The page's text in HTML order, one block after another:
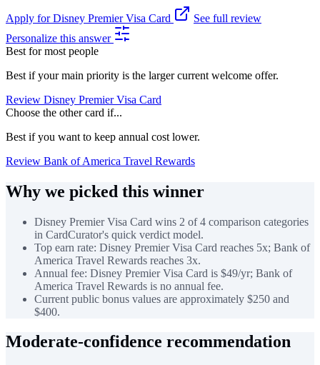
Apply for Disney Premier Visa Card
See full review
Personalize this answer
Best for most people
Best if your main priority is the larger current welcome offer.
Review Disney Premier Visa Card
Choose the other card if...
Best if you want to keep annual cost lower.
Review Bank of America Travel Rewards
Why we picked this winner
Disney Premier Visa Card wins 2 of 4 comparison categories
in CardCurator's quick verdict model.
Top earn rate: Disney Premier Visa Card reaches 5x; Bank of
America Travel Rewards reaches 3x.
Annual fee: Disney Premier Visa Card is $49/yr; Bank of
America Travel Rewards is no annual fee.
Current public bonus values are approximately $250 and
$400.
Moderate-confidence recommendation